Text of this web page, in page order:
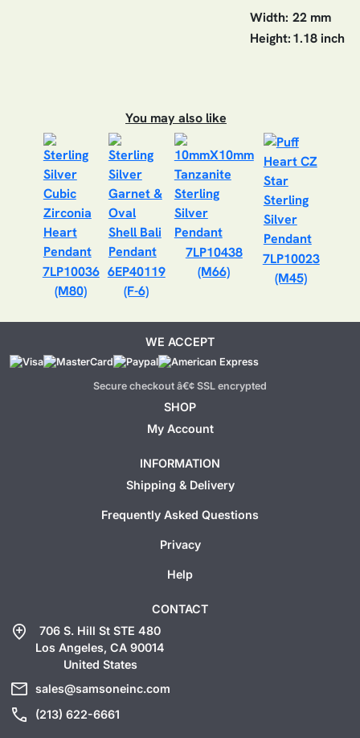
Width: 22 mm
Height:1.18 inch
You may also like
7LP10036
(M80)
6EP40119
(F-6)
7LP10438
(M66)
7LP10023
(M45)
WE ACCEPT
Secure checkout â€¢ SSL encrypted
SHOP
My Account
INFORMATION
Shipping & Delivery
Frequently Asked Questions
Privacy
Help
CONTACT
add_location
706 S. Hill St STE 480
Los Angeles, CA 90014
United States
mail sales@samsoneinc.com
call (213) 622-6661